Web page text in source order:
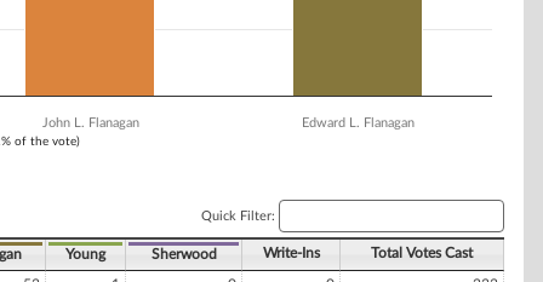
of the vote)
John L. Flanagan Edward L. Flanagan
Quick Filter:
Young Sherwood Write-Ins Total Votes Cast